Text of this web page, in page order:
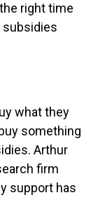
right time
subsidies
what they
something
Arthur
firm
support has